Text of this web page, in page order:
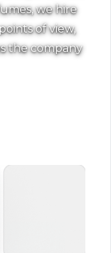
we hire
of view,
the company